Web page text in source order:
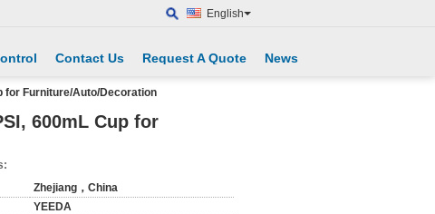
English
Contact Us Request A Quote News
for Furniture/Auto/Decoration
600mL Cup for
Zhejiang，China
YEEDA